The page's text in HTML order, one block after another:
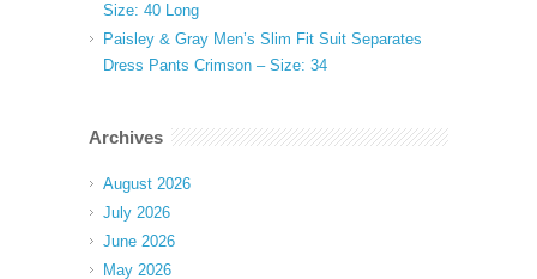
Size: 40 Long
Paisley & Gray Men’s Slim Fit Suit Separates
Dress Pants Crimson – Size: 34
Archives
August 2026
July 2026
June 2026
May 2026